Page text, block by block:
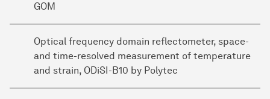
GOM
Optical frequency domain reflectometer, space-
and time-resolved measurement of temperature
and strain, ODiSI-B10 by Polytec